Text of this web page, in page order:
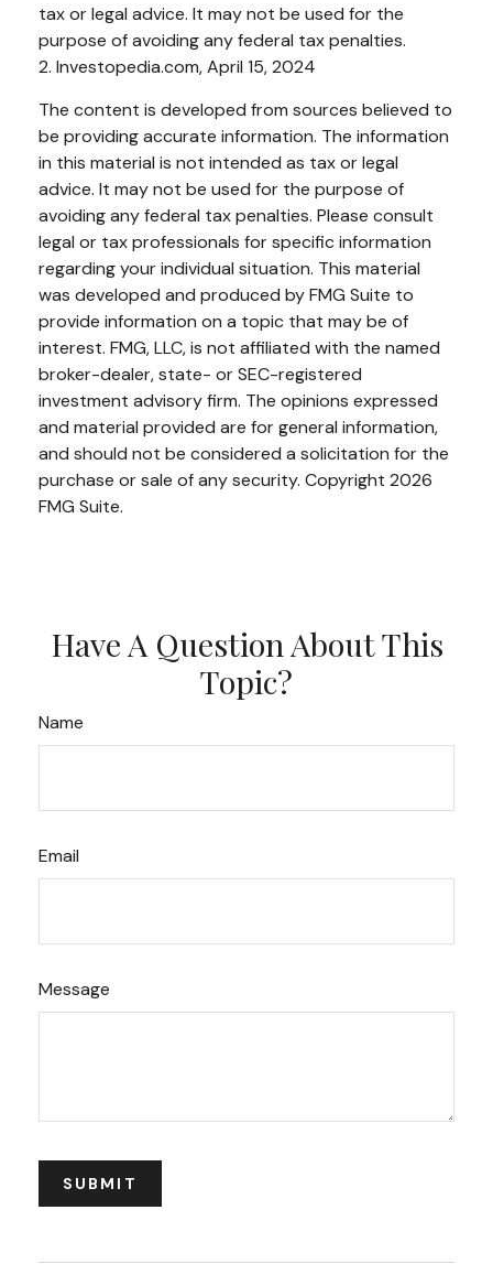
tax or legal advice. It may not be used for the
purpose of avoiding any federal tax penalties.
2. Investopedia.com, April 15, 2024
The content is developed from sources believed to
be providing accurate information. The information
in this material is not intended as tax or legal
advice. It may not be used for the purpose of
avoiding any federal tax penalties. Please consult
legal or tax professionals for specific information
regarding your individual situation. This material
was developed and produced by FMG Suite to
provide information on a topic that may be of
interest. FMG, LLC, is not affiliated with the named
broker-dealer, state- or SEC-registered
investment advisory firm. The opinions expressed
and material provided are for general information,
and should not be considered a solicitation for the
purchase or sale of any security. Copyright 2026
FMG Suite.
Have A Question About This
Topic?
Name
Email
Message